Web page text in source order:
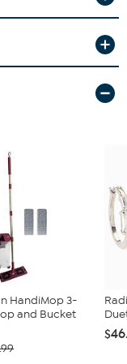
moments with
to every occasion.
HandiMop 3-
and Bucket